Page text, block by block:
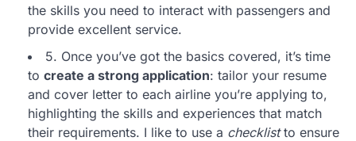
the skills you need to interact with passengers and
provide excellent service.
5. Once you’ve got the basics covered, it’s time
to create a strong application: tailor your resume
and cover letter to each airline you’re applying to,
highlighting the skills and experiences that match
their requirements. I like to use a checklistto ensure